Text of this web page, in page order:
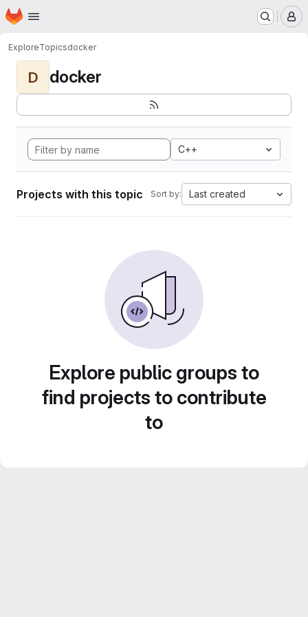
Skip to main content
Homepage
ExploreTopicsdocker
D docker
C++
Projects with this topic Sort by: Last created
Explore public groups to
find projects to contribute
to